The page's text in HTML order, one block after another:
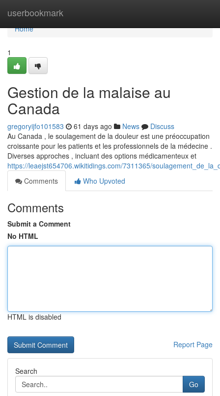
userbookmark
Home
Home
1
Gestion de la malaise au
Canada
gregoryijfo101583 61 days ago News
Discuss
Au Canada , le soulagement de la douleur est une préoccupation
croissante pour les patients et les professionnels de la médecine .
Diverses approches , incluant des options médicamenteux et
https://leaejst654706.wikitidings.com/7311365/
Comments
Who Upvoted
Comments
Submit a Comment
No HTML
HTML is disabled
Report Page
Search
Go